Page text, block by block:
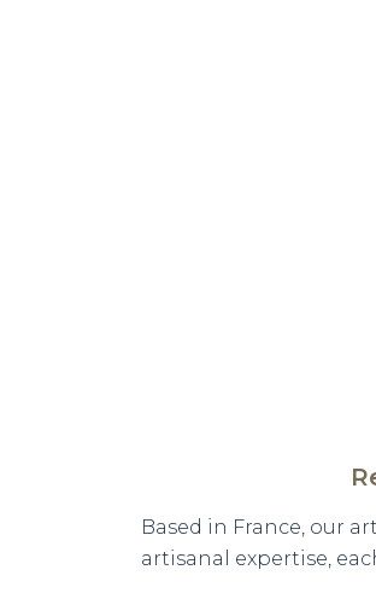
Based in France, our
artisanal expertise,